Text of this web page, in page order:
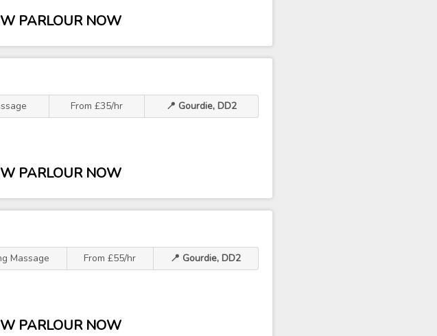
PARLOUR NOW
From £35/hr 📍 Gourdie, DD2
PARLOUR NOW
Massage From £55/hr 📍 Gourdie, DD2
PARLOUR NOW